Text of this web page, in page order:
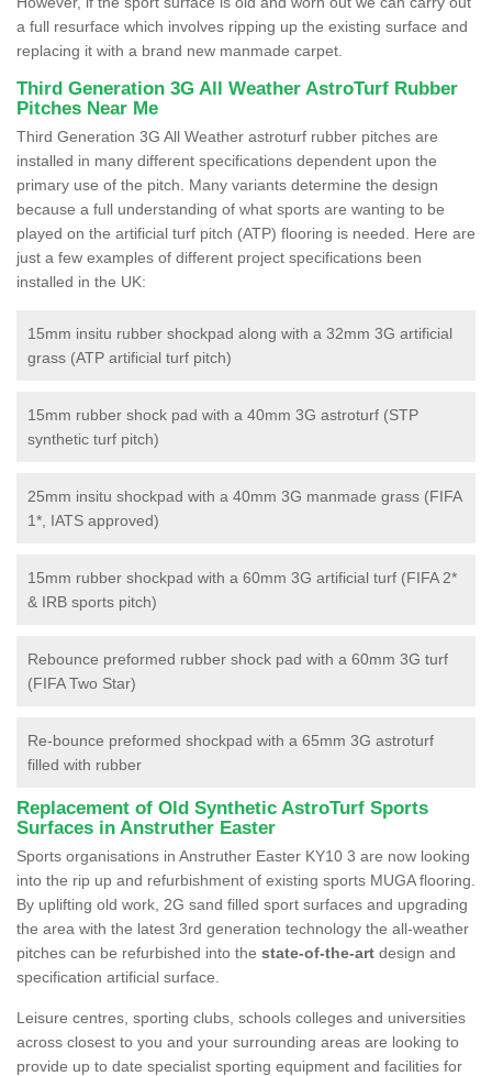
a full resurface which involves ripping up the existing surface and
replacing it with a brand new manmade carpet.
Third Generation 3G All Weather AstroTurf Rubber
Pitches Near Me
Third Generation 3G All Weather astroturf rubber pitches are
installed in many different specifications dependent upon the
primary use of the pitch. Many variants determine the design
because a full understanding of what sports are wanting to be
played on the artificial turf pitch (ATP) flooring is needed. Here are
just a few examples of different project specifications been
installed in the UK:
15mm insitu rubber shockpad along with a 32mm 3G artificial
grass (ATP artificial turf pitch)
15mm rubber shock pad with a 40mm 3G astroturf (STP
synthetic turf pitch)
25mm insitu shockpad with a 40mm 3G manmade grass (FIFA
1*, IATS approved)
15mm rubber shockpad with a 60mm 3G artificial turf (FIFA 2*
& IRB sports pitch)
Rebounce preformed rubber shock pad with a 60mm 3G turf
(FIFA Two Star)
Re-bounce preformed shockpad with a 65mm 3G astroturf
filled with rubber
Replacement of Old Synthetic AstroTurf Sports
Surfaces in Anstruther Easter
Sports organisations in Anstruther Easter KY10 3 are now looking
into the rip up and refurbishment of existing sports MUGA flooring.
By uplifting old work, 2G sand filled sport surfaces and upgrading
the area with the latest 3rd generation technology the all-weather
pitches can be refurbished into the state-of-the-art design and
specification artificial surface.
Leisure centres, sporting clubs, schools colleges and universities
across closest to you and your surrounding areas are looking to
provide up to date specialist sporting equipment and facilities for